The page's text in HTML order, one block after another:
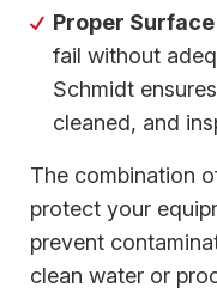
Proper Surface
fail without
Schmidt
cleaned, and
The combination
protect your
prevent
clean water or